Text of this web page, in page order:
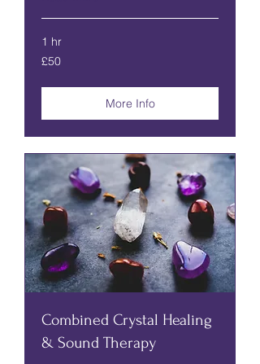
1 hr
50
British
£50
More Info
Combined Crystal Healing
& Sound Therapy